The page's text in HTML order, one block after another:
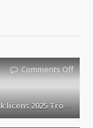
Comments Offon
inte
C
asino inte kasinon betala sms med svensk licens 2025 Tröja 10 casino utan Spelpaus